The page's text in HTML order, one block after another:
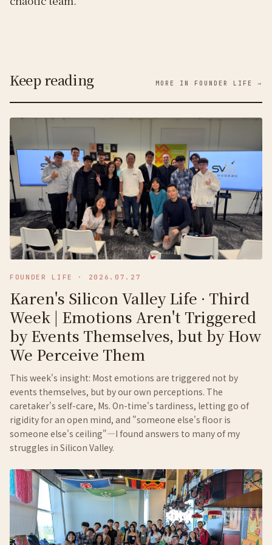
Keep reading MORE IN FOUNDER LIFE →
FOUNDER LIFE · 2026.07.27
Karen's Silicon Valley Life · Third
Week | Emotions Aren't Triggered
by Events Themselves, but by How
We Perceive Them
This week's insight: Most emotions are triggered not by
events themselves, but by our own perceptions. The
caretaker's self-care, Ms. On-time's tardiness, letting go of
rigidity for an open mind, and "someone else's floor is
someone else's ceiling"—I found answers to many of my
struggles in Silicon Valley.